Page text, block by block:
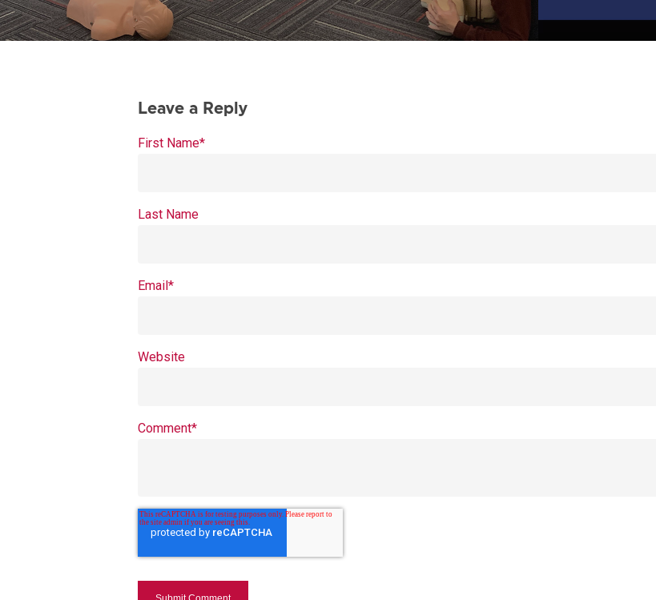
First Name*
Last Name
Email *
Website
Comment*